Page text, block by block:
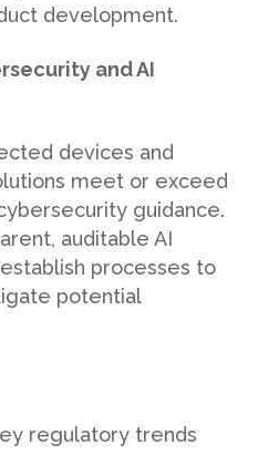
development.
and AI
devices and
meet or exceed
guidance.
auditable AI
processes to
potential
regulatory trends